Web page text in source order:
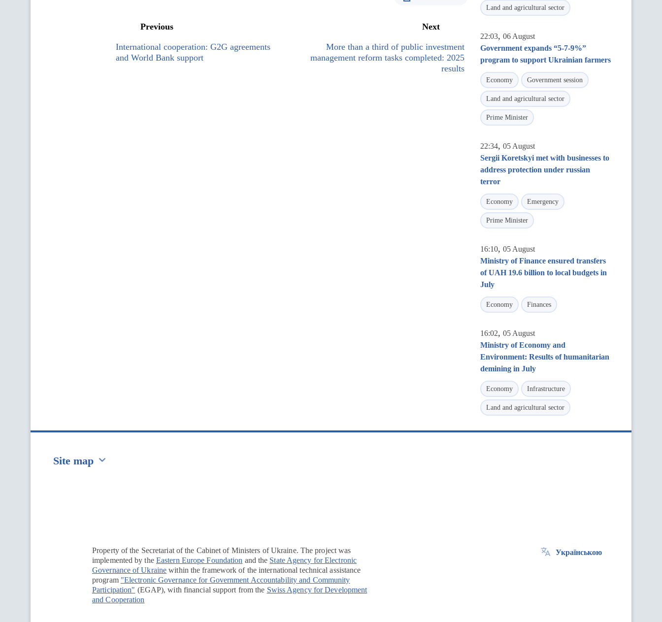
Previous
International cooperation: G2G agreements
and World Bank support
Next
More than a third of public investment
management reform tasks completed: 2025
results
Land and agricultural sector
22:03, 06 August
Government expands “5-7-9%”
program to support Ukrainian farmers
Economy Government session
Land and agricultural sector
Prime Minister
22:34, 05 August
Sergii Koretskyi met with businesses to
address protection under russian
terror
Economy Emergency
Prime Minister
16:10, 05 August
Ministry of Finance ensured transfers
of UAH 19.6 billion to local budgets in
July
Economy Finances
16:02, 05 August
Ministry of Economy and
Environment: Results of humanitarian
demining in July
Economy Infrastructure
Land and agricultural sector
Site map
Property of the Secretariat of the Cabinet of Ministers of Ukraine. The project was
implemented by the Eastern Europe Foundation and the State Agency for Electronic
Governance of Ukraine within the framework of the international technical assistance
program "Electronic Governance for Government Accountability and Community
Participation" (EGAP), with financial support from the Swiss Agency for Development
and Cooperation
Українською